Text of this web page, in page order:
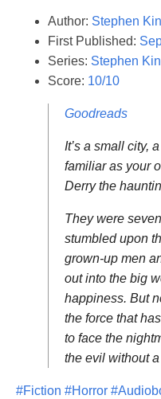
Author: Stephen
First Published:
Series: Stephen
Score: 10/10
Goodreads
It’s a small city,
familiar as your
Derry the
They were
stumbled upon
grown-up men
out into the big
happiness. But
the force that
to face the
the evil without
#Fiction #Horror